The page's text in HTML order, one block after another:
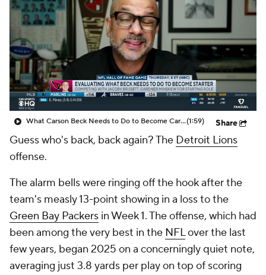
What Carson Beck Needs to Do to Become Cardinals Starter(1:59) Share
Guess who's back, back again? The Detroit Lions
offense.
The alarm bells were ringing off the hook after the
team's measly 13-point showing in a loss to the
Green Bay Packers in Week 1. The offense, which had
been among the very best in the NFLover the last
few years, began 2025 on a concerningly quiet note,
averaging just 3.8 yards per play on top of scoring